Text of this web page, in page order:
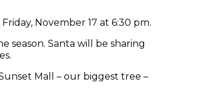
November 17 at 6:30 pm.
season. Santa will be sharing
Mall – our biggest tree –